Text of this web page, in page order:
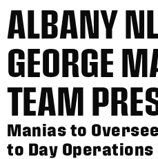
ALBANY
GEORGE
TEAM
Manias to
to Day Operations